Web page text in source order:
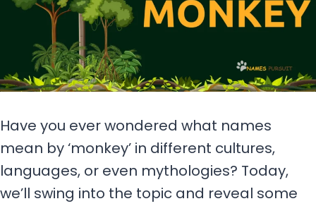
Have you ever wondered what names
mean by ‘monkey’ in different cultures,
languages, or even mythologies? Today,
we’ll swing into the topic and reveal some